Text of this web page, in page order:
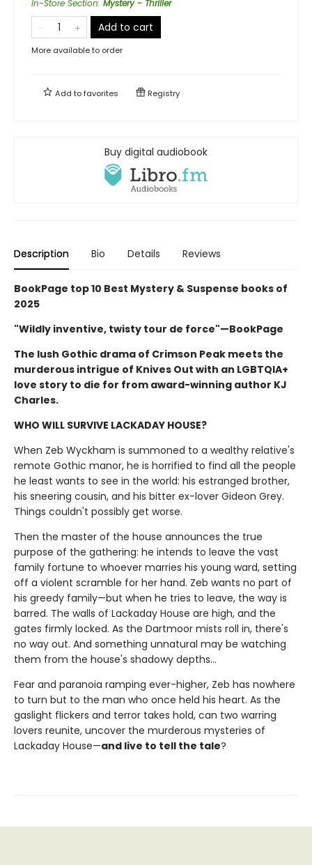
In-Store Section: Mystery - Thriller
Add to cart
More available to order
Add tofavorites Registry
Buy digital audiobook
Description Bio Details Reviews
BookPage top 10 Best Mystery & Suspense books of
2025
"Wildly inventive, twisty tour de force"—BookPage
The lush Gothic drama of Crimson Peak meets the
murderous intrigue of Knives Out with an LGBTQIA+
love story to die for from award-winning author KJ
Charles.
WHO WILL SURVIVE LACKADAY HOUSE?
When Zeb Wyckham is summoned to a wealthy relative's
remote Gothic manor, he is horrified to find all the people
he least wants to see in the world: his estranged brother,
his sneering cousin, and his bitter ex-lover Gideon Grey.
Things couldn't possibly get worse.
Then the master of the house announces the true
purpose of the gathering: he intends to leave the vast
family fortune to whoever marries his young ward, setting
off a violent scramble for her hand. Zeb wants no part of
his greedy family—but when he tries to leave, the way is
barred. The walls of Lackaday House are high, and the
gates firmly locked. As the Dartmoor mists roll in, there's
no way out. And something unnatural may be watching
them from the house's shadowy depths…
Fear and paranoia ramping ever-higher, Zeb has nowhere
to turn but to the man who once held his heart. As the
gaslight flickers and terror takes hold, can two warring
lovers reunite, uncover the murderous mysteries of
Lackaday House—and live to tell the tale?